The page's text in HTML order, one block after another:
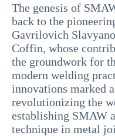
The genesis of
back to the
Gavrilovich
Coffin, whose
the groundwork for
modern welding
innovations marked
revolutionizing the
establishing SMAW
technique in metal